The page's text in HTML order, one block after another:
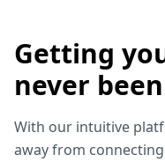
Getting
never
With our intuitive
away from